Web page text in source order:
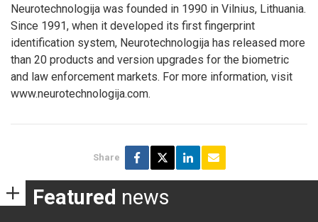
Neurotechnologija was founded in 1990 in Vilnius, Lithuania.
Since 1991, when it developed its first fingerprint
identification system, Neurotechnologija has released more
than 20 products and version upgrades for the biometric
and law enforcement markets. For more information, visit
www.neurotechnologija.com.
Share
Featured news